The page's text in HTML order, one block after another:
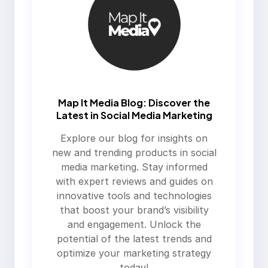
Map It Media Blog: Discover the
Latest in Social Media Marketing
Explore our blog for insights on
new and trending products in social
media marketing. Stay informed
with expert reviews and guides on
innovative tools and technologies
that boost your brand’s visibility
and engagement. Unlock the
potential of the latest trends and
optimize your marketing strategy